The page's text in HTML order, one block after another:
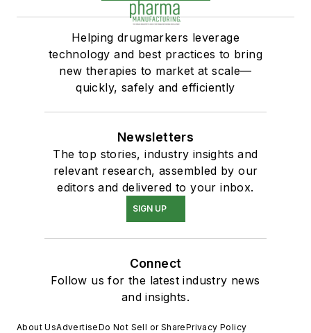
Helping drugmarkers leverage
technology and best practices to bring
new therapies to market at scale—
quickly, safely and efficiently
Newsletters
The top stories, industry insights and
relevant research, assembled by our
editors and delivered to your inbox.
SIGN UP
Connect
Follow us for the latest industry news
and insights.
About UsAdvertiseDo Not Sell or SharePrivacy Policy